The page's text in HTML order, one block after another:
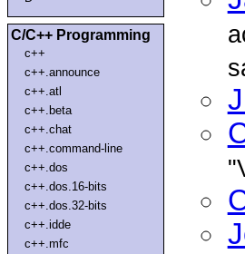
C/C++ Programming
c++
c++.announce
c++.atl
c++.beta
c++.chat
c++.command-line
c++.dos
c++.dos.16-bits
c++.dos.32-bits
c++.idde
c++.mfc